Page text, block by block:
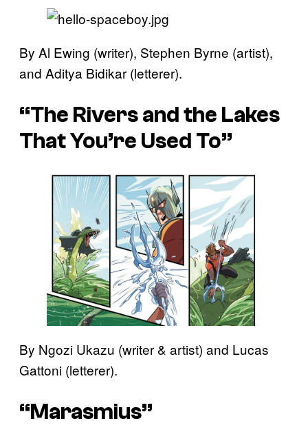
By Al Ewing (writer), Stephen Byrne (artist),
and Aditya Bidikar (letterer).
“The Rivers and the Lakes
That You’re Used To”
By Ngozi Ukazu (writer & artist) and Lucas
Gattoni (letterer).
“Marasmius”